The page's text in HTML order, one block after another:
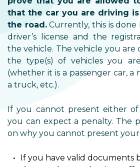
that the car you are driving
the road.Currently, this is
driver’s license and the
the vehicle. The vehicle you are
the type(s) of vehicles you
(whether it is a passenger car, a
a truck, etc.).
If you cannot present either
you can expect a penalty. The
on why you cannot present
If you have valid documents